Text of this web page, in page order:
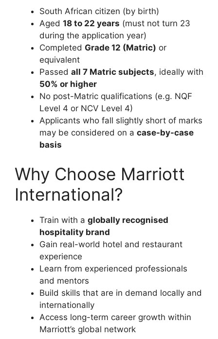
South African citizen (by birth)
Aged 18 to 22 years (must not turn 23
during the application year)
Completed Grade 12 (Matric) or
equivalent
Passed all 7 Matric subjects, ideally with
50% or higher
No post-Matric qualifications (e.g. NQF
Level 4 or NCV Level 4)
Applicants who fall slightly short of marks
may be considered on a case-by-case
basis
Why Choose Marriott
International?
Train with a globally recognised
hospitality brand
Gain real-world hotel and restaurant
experience
Learn from experienced professionals
and mentors
Build skills that are in demand locally and
internationally
Access long-term career growth within
Marriott’s global network